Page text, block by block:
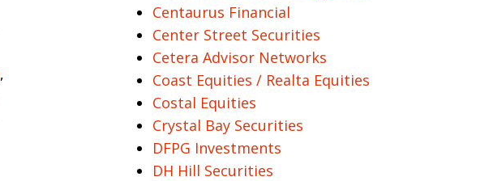
,
Centaurus Financial
Center Street Securities
Cetera Advisor Networks
Coast Equities / Realta Equities
Costal Equities
Crystal Bay Securities
DFPG Investments
DH Hill Securities